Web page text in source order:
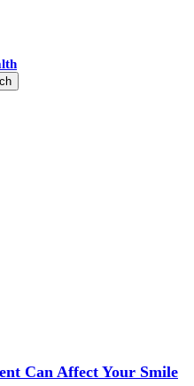
Can Affect Your Smile